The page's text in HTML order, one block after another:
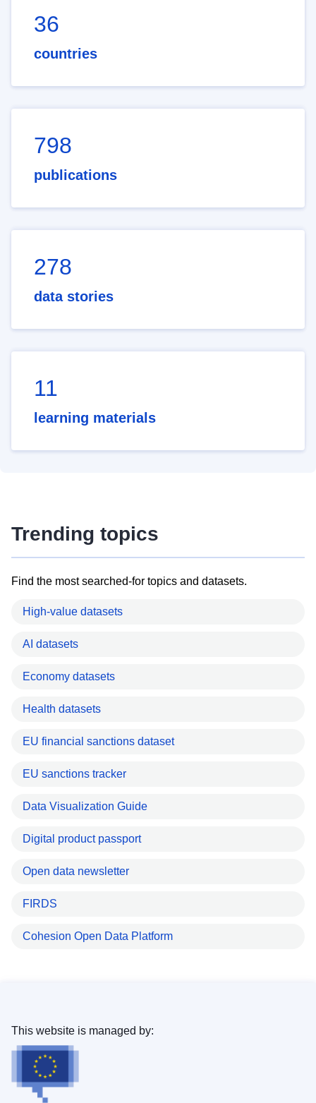
36
countries
798
publications
278
data stories
11
learning materials
Trending topics
Find the most searched-for topics and datasets.
High-value datasets
AI datasets
Economy datasets
Health datasets
EU financial sanctions dataset
EU sanctions tracker
Data Visualization Guide
Digital product passport
Open data newsletter
FIRDS
Cohesion Open Data Platform
This website is managed by: